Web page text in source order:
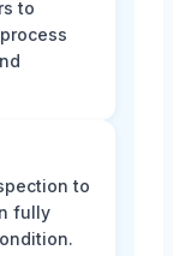
to
to
fully